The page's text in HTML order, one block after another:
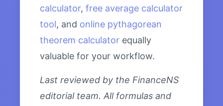
calculator, free average calculator
tool, and online pythagorean
theorem calculator equally
valuable for your workflow.
Last reviewed by the FinanceNS
editorial team. All formulas and